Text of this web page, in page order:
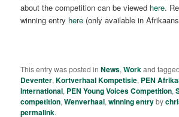
about the competition can be viewed here.
winning entry here (only available in
This entry was posted inNews,Workand
Deventer,Kortverhaal Kompetisie, PEN
International, PEN Young Voices Competition,
competition,Wenverhaal,winning entryby
permalink.